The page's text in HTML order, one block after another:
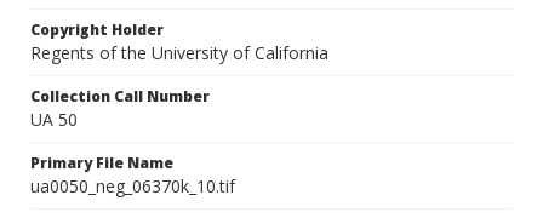
Copyright Holder
Regents of the University of California
Collection Call Number
UA 50
Primary File Name
ua0050_neg_06370k_10.tif